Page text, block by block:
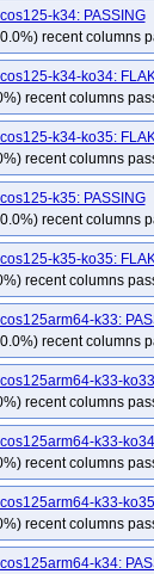
k34: PASSING
recent columns
k34-ko34:
recent columns
k34-ko35:
recent columns
k35: PASSING
recent columns
k35-ko35:
recent columns
k33:
recent columns
k33-
recent columns
k33-
recent columns
k33-
recent columns
k34: